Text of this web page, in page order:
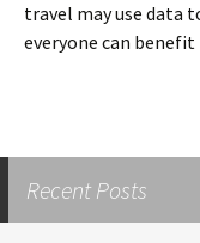
travel may use data
everyone can
Recent Posts